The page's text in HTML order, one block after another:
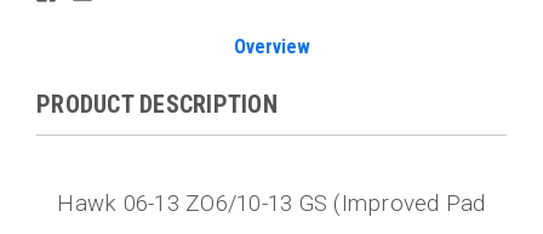
Overview
PRODUCT DESCRIPTION
Hawk 06-13 ZO6/10-13 GS (Improved Pad